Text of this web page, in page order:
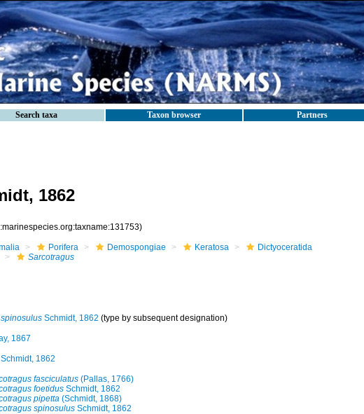
Search taxa Taxon browser Partners
1862
Porifera Demospongiae Keratosa
Dictyoceratida
Sarcotragus
Schmidt, 1862 (type by subsequent designation)
1867
1862
fasciculatus(Pallas, 1766)
foetidusSchmidt, 1862
pipetta(Schmidt, 1868)
spinosulusSchmidt, 1862